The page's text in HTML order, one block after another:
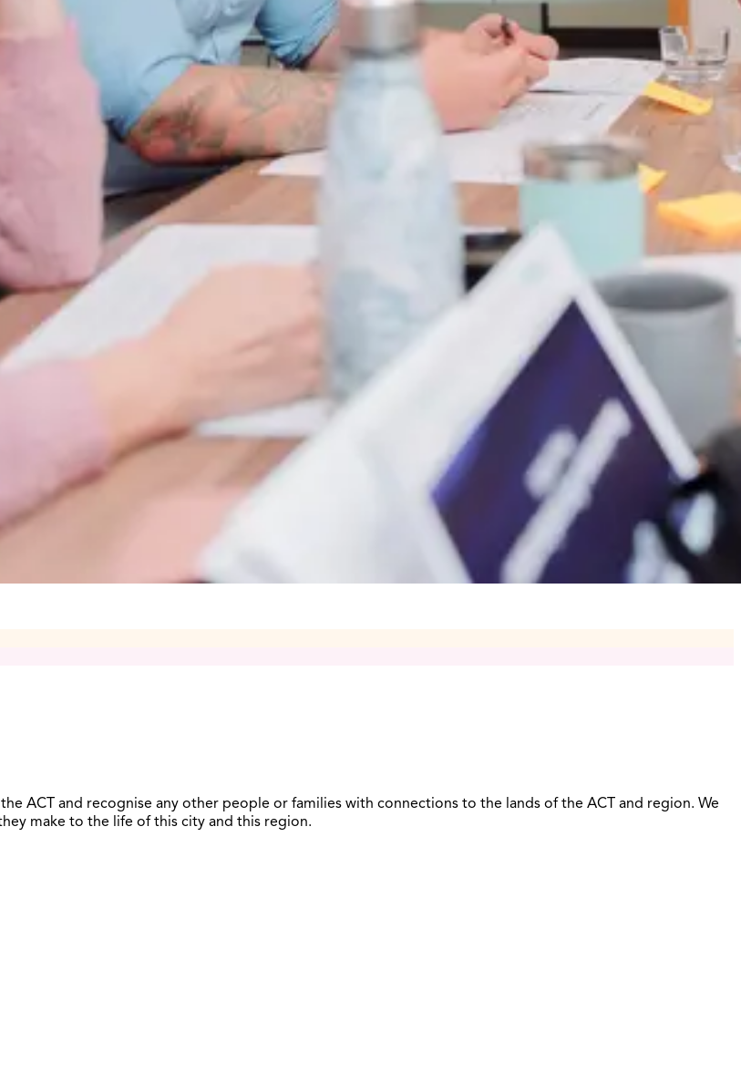
ACT and recognise any other people or families with connections to the lands of the ACT and region. We
make to the life of this city and this region.